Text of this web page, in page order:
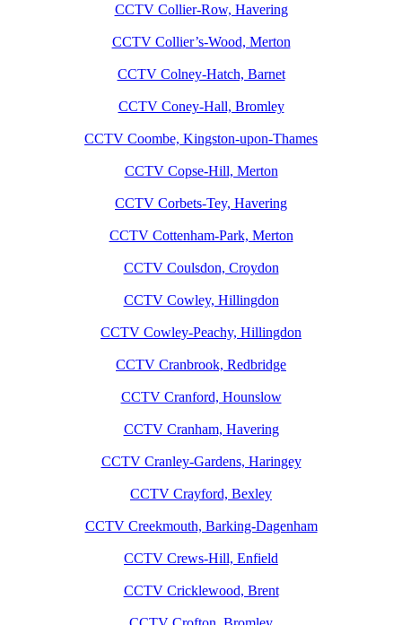
CCTV Collier-Row, Havering
CCTV Collier’s-Wood, Merton
CCTV Colney-Hatch, Barnet
CCTV Coney-Hall, Bromley
CCTV Coombe, Kingston-upon-Thames
CCTV Copse-Hill, Merton
CCTV Corbets-Tey, Havering
CCTV Cottenham-Park, Merton
CCTV Coulsdon, Croydon
CCTV Cowley, Hillingdon
CCTV Cowley-Peachy, Hillingdon
CCTV Cranbrook, Redbridge
CCTV Cranford, Hounslow
CCTV Cranham, Havering
CCTV Cranley-Gardens, Haringey
CCTV Crayford, Bexley
CCTV Creekmouth, Barking-Dagenham
CCTV Crews-Hill, Enfield
CCTV Cricklewood, Brent